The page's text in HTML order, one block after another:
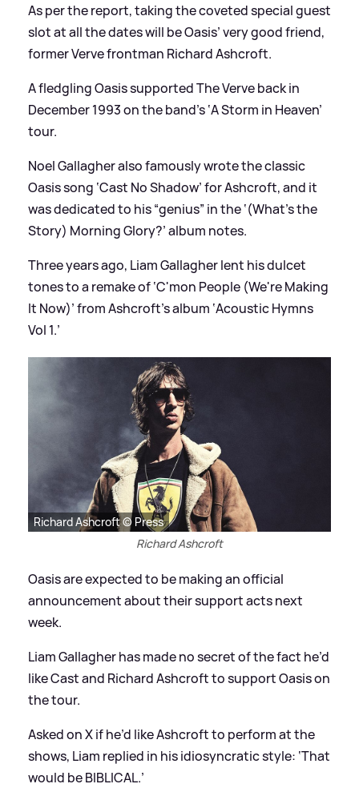
As per the report, taking the coveted special guest
slot at all the dates will be Oasis’ very good friend,
former Verve frontman Richard Ashcroft.
A fledgling Oasis supported The Verve back in
December 1993 on the band’s ‘A Storm in Heaven’
tour.
Noel Gallagher also famously wrote the classic
Oasis song ‘Cast No Shadow’ for Ashcroft, and it
was dedicated to his “genius” in the ‘(What’s the
Story) Morning Glory?’ album notes.
Three years ago, Liam Gallagher lent his dulcet
tones to a remake of ‘C'mon People (We're Making
It Now)’ from Ashcroft’s album ‘Acoustic Hymns
Vol 1.’
Richard Ashcroft © Press
Richard Ashcroft
Oasis are expected to be making an official
announcement about their support acts next
week.
Liam Gallagher has made no secret of the fact he’d
like Cast and Richard Ashcroft to support Oasis on
the tour.
Asked on X if he’d like Ashcroft to perform at the
shows, Liam replied in his idiosyncratic style: ‘That
would be BIBLICAL.’